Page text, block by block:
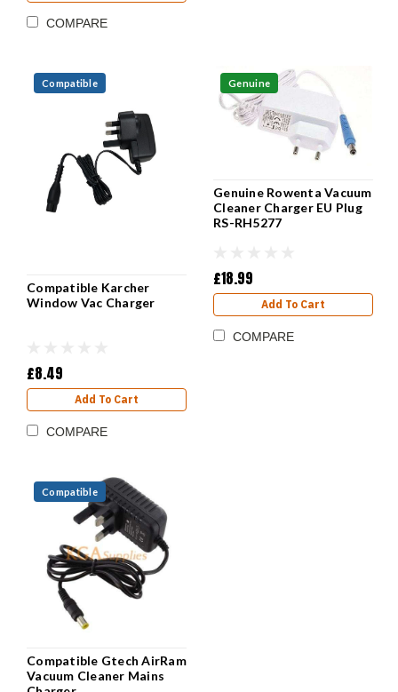
COMPARE
Compatible
Compatible Karcher
Window Vac Charger
£8.49
Add To Cart
COMPARE
Genuine
Genuine Rowenta Vacuum
Cleaner Charger EU Plug
RS-RH5277
£18.99
Add To Cart
COMPARE
Compatible
Compatible Gtech AirRam
Vacuum Cleaner Mains